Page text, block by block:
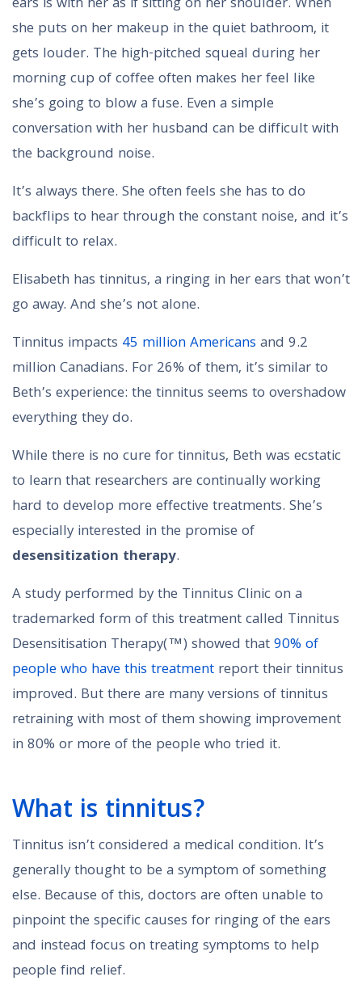
she puts on her makeup in the quiet bathroom, it
gets louder. The high-pitched squeal during her
morning cup of coffee often makes her feel like
she’s going to blow a fuse. Even a simple
conversation with her husband can be difficult with
the background noise.
It’s always there. She often feels she has to do
backflips to hear through the constant noise, and it’s
difficult to relax.
Elisabeth has tinnitus, a ringing in her ears that won’t
go away. And she’s not alone.
Tinnitus impacts 45 million Americans and 9.2
million Canadians. For 26% of them, it’s similar to
Beth’s experience: the tinnitus seems to overshadow
everything they do.
While there is no cure for tinnitus, Beth was ecstatic
to learn that researchers are continually working
hard to develop more effective treatments. She’s
especially interested in the promise of
desensitization therapy.
A study performed by the Tinnitus Clinic on a
trademarked form of this treatment called Tinnitus
Desensitisation Therapy(™) showed that90% of
people who have this treatment report their tinnitus
improved. But there are many versions of tinnitus
retraining with most of them showing improvement
in 80% or more of the people who tried it.
What is tinnitus?
Tinnitus isn’t considered a medical condition. It’s
generally thought to be a symptom of something
else. Because of this, doctors are often unable to
pinpoint the specific causes for ringing of the ears
and instead focus on treating symptoms to help
people find relief.